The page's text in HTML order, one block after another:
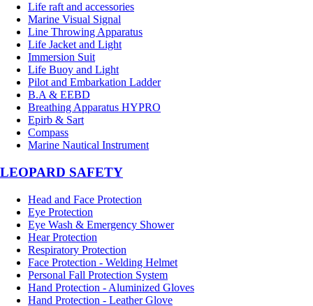
Life raft and accessories
Marine Visual Signal
Line Throwing Apparatus
Life Jacket and Light
Immersion Suit
Life Buoy and Light
Pilot and Embarkation Ladder
B.A & EEBD
Breathing Apparatus HYPRO
Epirb & Sart
Compass
Marine Nautical Instrument
LEOPARD SAFETY
Head and Face Protection
Eye Protection
Eye Wash & Emergency Shower
Hear Protection
Respiratory Protection
Face Protection - Welding Helmet
Personal Fall Protection System
Hand Protection - Aluminized Gloves
Hand Protection - Leather Glove